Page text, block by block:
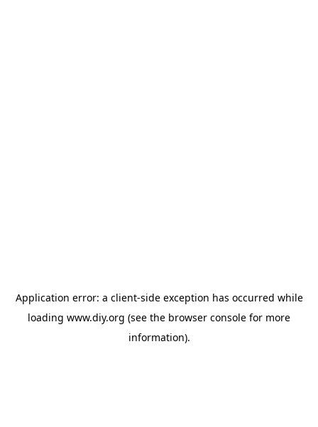
Application error: a client-side exception has occurred while
loading www.diy.org (see the browser console for more
information).